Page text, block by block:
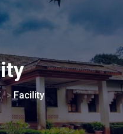
>Facility